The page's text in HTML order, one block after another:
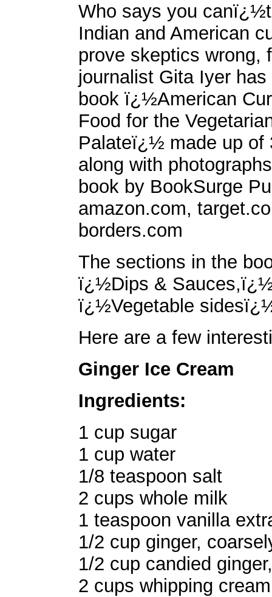
Who says you
Indian and American
prove skeptics wrong,
journalist Gita Iyer
book ï¿½American
Food for the
Palateï¿½ made up of
along with
book by BookSurge
amazon.com,
borders.com
The sections in the
ï¿½Dips &
ï¿½Vegetable
Here are a few
Ginger Ice Cream
Ingredients:
1 cup sugar
1 cup water
1/8 teaspoon salt
2 cups whole milk
1 teaspoon vanilla
1/2 cup ginger,
1/2 cup candied
2 cups whipping